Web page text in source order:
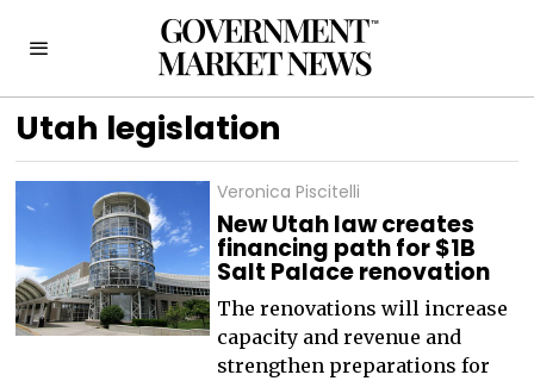
Utah legislation
Veronica Piscitelli
New Utah law creates
financing path for $1B
Salt Palace renovation
The renovations will increase
capacity and revenue and
strengthen preparations for